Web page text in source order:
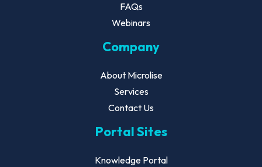
FAQs
Webinars
Company
About Microlise
Services
Contact Us
Portal Sites
Knowledge Portal